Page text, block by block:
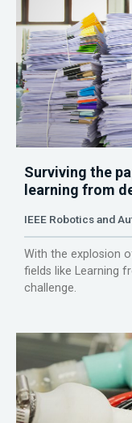
Surviving the
learning from
IEEE Robotics and
With the explosion
fields like Learning
challenge.